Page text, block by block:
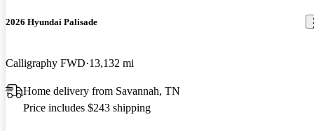
2026 Hyundai Palisade
Calligraphy FWD 13,132 mi
Home delivery from Savannah, TN
Price includes $243 shipping